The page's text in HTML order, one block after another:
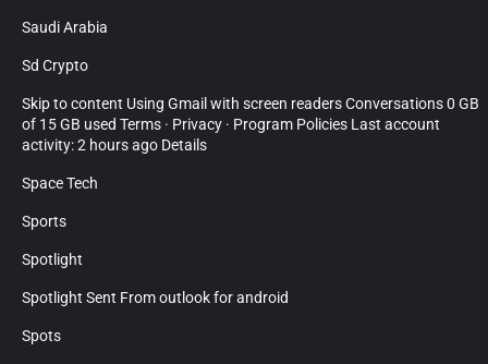
Saudi Arabia
Sd Crypto
Skip to content Using Gmail with screen readers Conversations 0 GB
of 15 GB used Terms · Privacy · Program Policies Last account
activity: 2 hours ago Details
Space Tech
Sports
Spotlight
Spotlight Sent From outlook for android
Spots